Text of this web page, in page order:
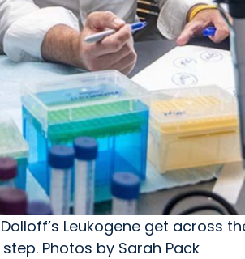
Leukogene get across
Photos by Sarah Pack